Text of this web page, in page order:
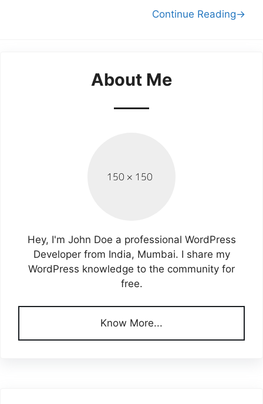
Continue Reading→
About Me
Hey, I'm John Doe a professional WordPress
Developer from India, Mumbai. I share my
WordPress knowledge to the community for
free.
Know More...